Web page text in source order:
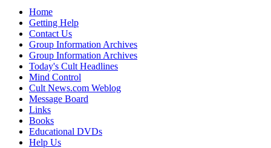
Home
Getting Help
Contact Us
Group Information Archives
Group Information Archives
Today's Cult Headlines
Mind Control
Cult News.com Weblog
Message Board
Links
Books
Educational DVDs
Help Us